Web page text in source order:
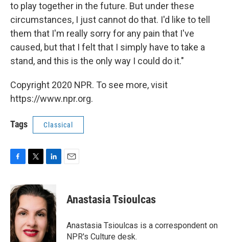
to play together in the future. But under these
circumstances, I just cannot do that. I'd like to tell
them that I'm really sorry for any pain that I've
caused, but that I felt that I simply have to take a
stand, and this is the only way I could do it."
Copyright 2020 NPR. To see more, visit
https://www.npr.org.
Tags Classical
c
e
b
o
o
k
i
t
e
r
n
k
e
d
I
n
Anastasia Tsioulcas
Anastasia Tsioulcas is a correspondent on
NPR's Culture desk.